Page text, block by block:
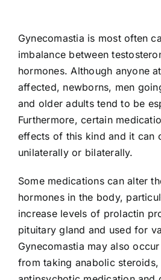
Gynecomastia is most often
imbalance between
hormones. Although anyone
affected, newborns, men
and older adults tend to be
Furthermore, certain
effects of this kind and it can
unilaterally or bilaterally.
Some medications can alter
hormones in the body,
increase levels of prolactin
pituitary gland and used for
Gynecomastia may also
from taking anabolic